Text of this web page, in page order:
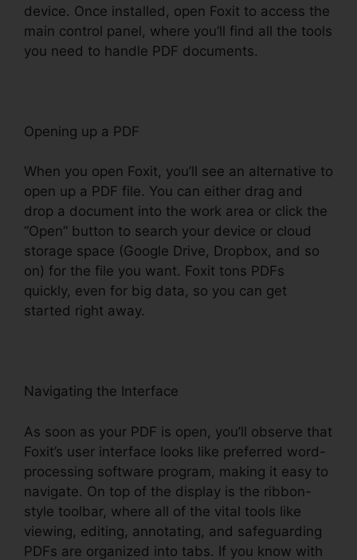
device. Once installed, open Foxit to access the
main control panel, where you’ll find all the tools
you need to handle PDF documents.
Opening up a PDF
When you open Foxit, you’ll see an alternative to
open up a PDF file. You can either drag and
drop a document into the work area or click the
“Open” button to search your device or cloud
storage space (Google Drive, Dropbox, and so
on) for the file you want. Foxit tons PDFs
quickly, even for big data, so you can get
started right away.
Navigating the Interface
As soon as your PDF is open, you’ll observe that
Foxit’s user interface looks like preferred word-
processing software program, making it easy to
navigate. On top of the display is the ribbon-
style toolbar, where all of the vital tools like
viewing, editing, annotating, and safeguarding
PDFs are organized into tabs. If you know with